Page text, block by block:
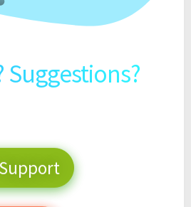
Suggestions?